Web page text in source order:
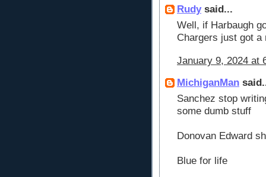
Rudysaid...
Well, if Harbaugh
Chargers just got a
January 9, 2024 at
MichiganMan
Sanchez stop
some dumb stuff
Donovan Edward
Blue for life